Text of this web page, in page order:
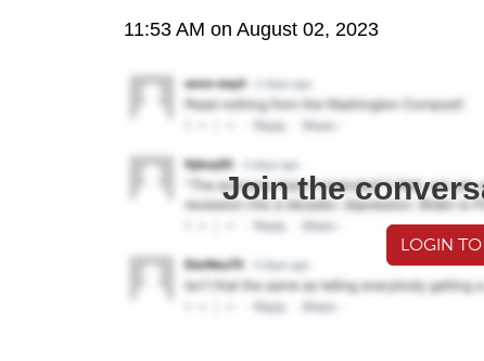
11:53 AM on August 02, 2023
Join the
LOGIN